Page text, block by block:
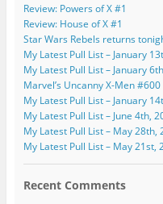
Review: Powers of X #1
Review: House of X #1
Star Wars Rebels returns
My Latest Pull List – January
My Latest Pull List – January
Marvel’s Uncanny X-Men
My Latest Pull List – January
My Latest Pull List – June 4th,
My Latest Pull List – May 28th,
My Latest Pull List – May 21st,
Recent Comments